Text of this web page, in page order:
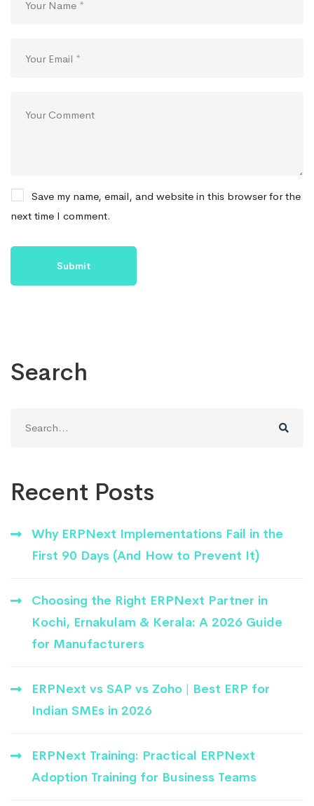
Save my name, email, and website in this browser for the
next time I comment.
Search
for:
Recent Posts
Why ERPNext Implementations Fail in the
First 90 Days (And How to Prevent It)
Choosing the Right ERPNext Partner in
Kochi, Ernakulam & Kerala: A 2026 Guide
for Manufacturers
ERPNext vs SAP vs Zoho | Best ERP for
Indian SMEs in 2026
ERPNext Training: Practical ERPNext
Adoption Training for Business Teams